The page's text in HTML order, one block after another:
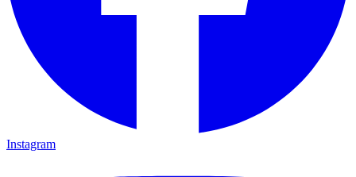
Instagram